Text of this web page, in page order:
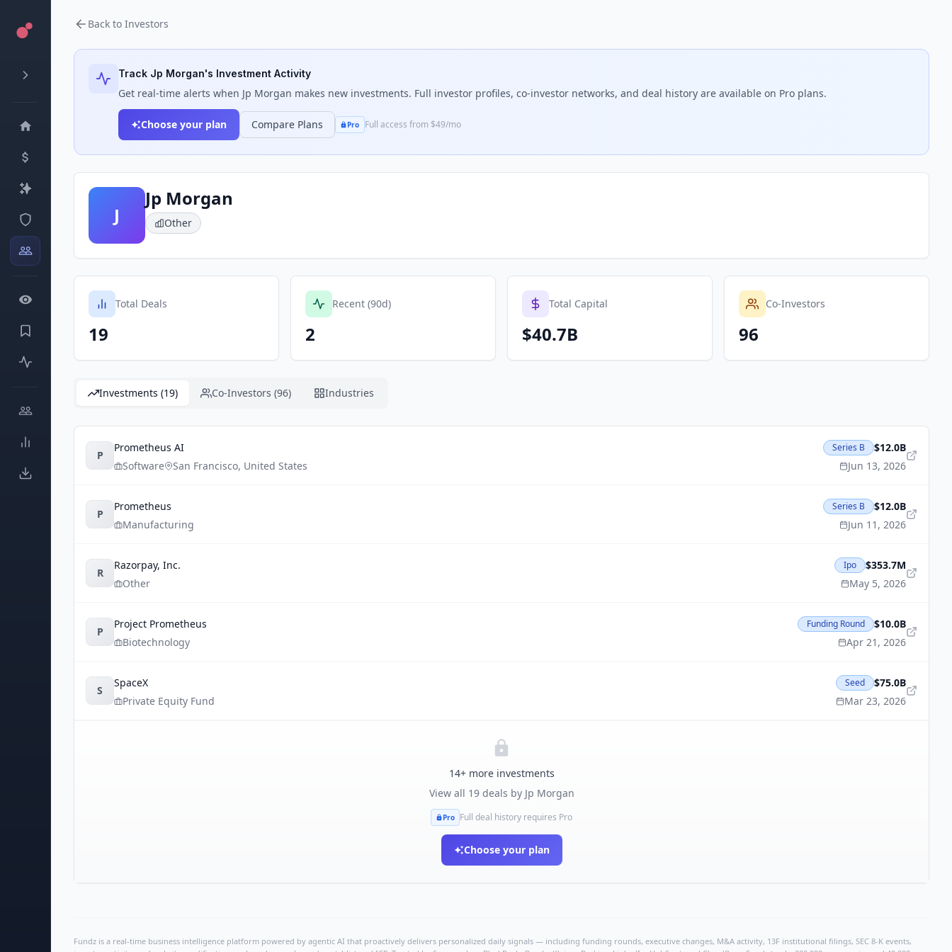
Back to Investors
Track Jp Morgan's Investment Activity
Get real-time alerts when Jp Morgan makes new investments. Full investor profiles, co-investor networks, and deal history are available on Pro plans.
Choose your plan Compare Plans Pro Full access from $49/mo
J
Jp Morgan
Other
Total Deals
19
Recent (90d)
2
Total Capital
$40.7B
Co-Investors
96
Investments (19) Co-Investors (96) Industries
P
Prometheus AI
Software
San Francisco, United States
Series B
$12.0B
Jun 13, 2026
P
Prometheus
Manufacturing
Series B
$12.0B
Jun 11, 2026
R
Razorpay, Inc.
Other
Ipo
$353.7M
May 5, 2026
P
Project Prometheus
Biotechnology
Funding Round
$10.0B
Apr 21, 2026
S
SpaceX
Private Equity Fund
Seed
$75.0B
Mar 23, 2026
14+ more investments
View all 19deals by Jp Morgan
Pro Full deal history requires Pro
Choose your plan
Fundz is a real-time business intelligence platform powered by agentic AI that proactively delivers personalized daily signals — including funding rounds, executive changes, M&A activity, 13F institutional filings, SEC 8-K events,